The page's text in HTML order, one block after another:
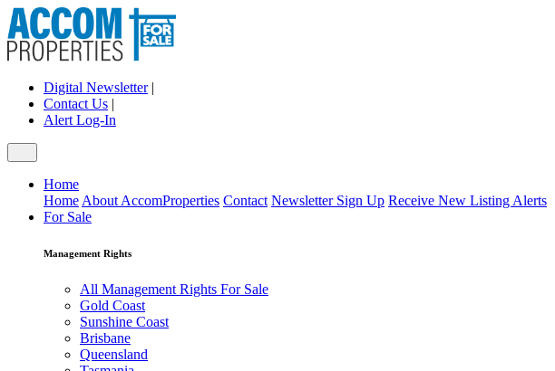
Digital Newsletter|
Contact Us |
Alert Log-In
Home
Home About AccomProperties Contact Newsletter Sign Up Receive New Listing Alerts
For Sale
Management Rights
All Management Rights For Sale
Gold Coast
Sunshine Coast
Brisbane
Queensland